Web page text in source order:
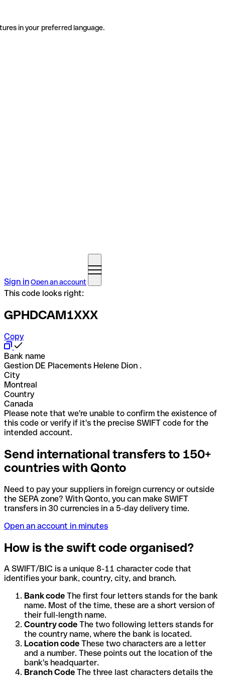
in your preferred language.
Sign inOpen an account
This code looks right:
GPHDCAM1XXX
Copy
Bank name
Gestion DE Placements Helene Dion .
City
Montreal
Country
Canada
Please note that we're unable to confirm the existence of
this code or verify if it's the precise SWIFT code for the
intended account.
Send international transfers to 150+
countries with Qonto
Need to pay your suppliers in foreign currency or outside
the SEPA zone? With Qonto, you can make SWIFT
transfers in 30 currencies in a 5-day delivery time.
Open an account in minutes
How is the swift code organised?
A SWIFT/BIC is a unique 8-11 character code that
identifies your bank, country, city, and branch.
Bank code The first four letters stands for the bank
name. Most of the time, these are a short version of
their full-length name.
Country code The two following letters stands for
the country name, where the bank is located.
Location code These two characters are a letter
and a number. These points out the location of the
bank's headquarter.
Branch Code The three last characters details the